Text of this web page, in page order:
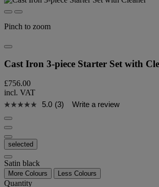
Pinch to zoom
Cast Iron 3-piece Starter Set with
£756.00
incl. VAT
5.0 (3) Write a review
selected
Satin black
More Colours Less Colours
Quantity